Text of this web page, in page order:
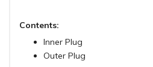
Contents:
Inner Plug
Outer Plug